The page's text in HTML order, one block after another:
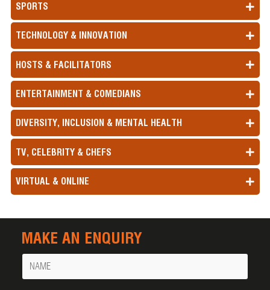
SPORTS
TECHNOLOGY & INNOVATION
HOSTS & FACILITATORS
ENTERTAINMENT & COMEDIANS
DIVERSITY, INCLUSION & MENTAL HEALTH
TV, CELEBRITY & CHEFS
VIRTUAL & ONLINE
MAKE AN ENQUIRY
Name